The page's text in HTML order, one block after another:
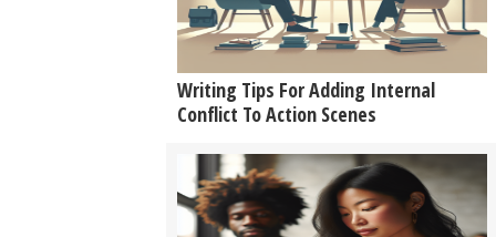
Writing Tips For Adding Internal
Conflict To Action Scenes